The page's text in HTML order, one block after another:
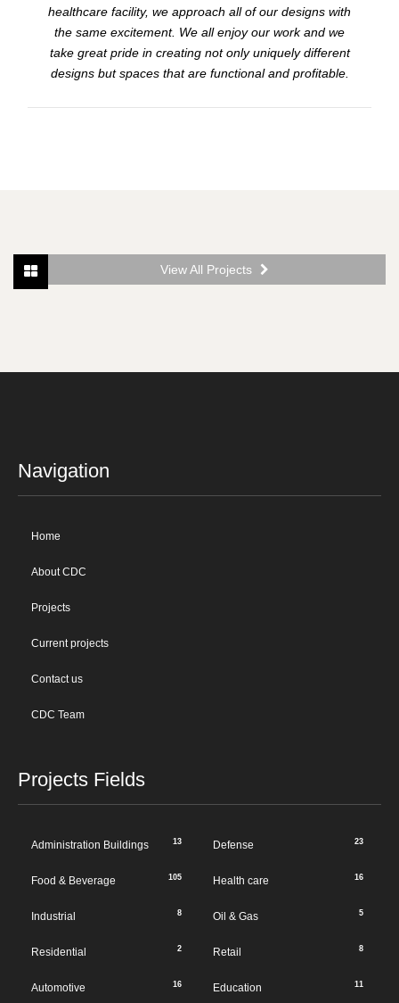
healthcare facility, we approach all of our designs with
the same excitement. We all enjoy our work and we
take great pride in creating not only uniquely different
designs but spaces that are functional and profitable.
View All Projects
Navigation
Home
About CDC
Projects
Current projects
Contact us
CDC Team
Projects Fields
Administration Buildings 13 Defense 23
Food & Beverage 105 Health care 16
Industrial 8 Oil & Gas 5
Residential 2 Retail 8
Automotive 16 Education 11